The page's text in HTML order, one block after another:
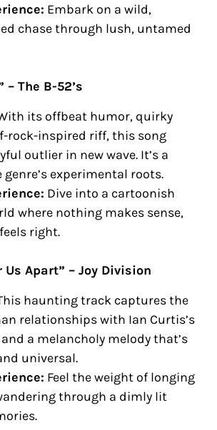
Embark on a wild,
chase through lush, untamed
– The B-52’s
its offbeat humor, quirky
rock-inspired riff, this song
outlier in new wave. It’s a
experimental roots.
Dive into a cartoonish
where nothing makes sense,
right.
Us Apart” – Joy Division
haunting track captures the
relationships with Ian Curtis’s
a melancholy melody that’s
universal.
Feel the weight of longing
through a dimly lit